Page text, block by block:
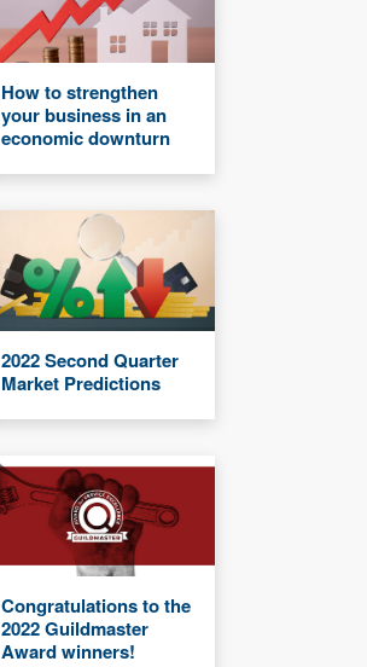
How to strengthen
your business in an
economic downturn
2022 Second Quarter
Market Predictions
Congratulations to the
2022 Guildmaster
Award winners!